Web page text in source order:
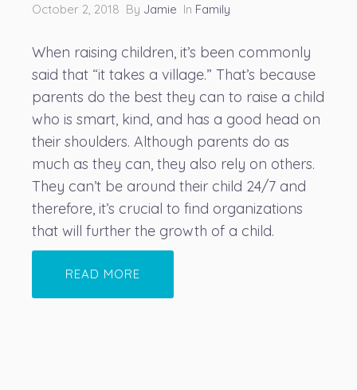
October 2, 2018 By Jamie In Family
When raising children, it’s been commonly
said that “it takes a village.” That’s because
parents do the best they can to raise a child
who is smart, kind, and has a good head on
their shoulders. Although parents do as
much as they can, they also rely on others.
They can’t be around their child 24/7 and
therefore, it’s crucial to find organizations
that will further the growth of a child.
READ MORE